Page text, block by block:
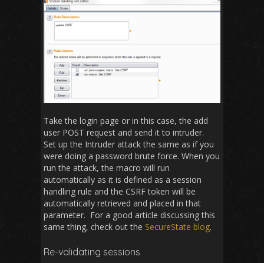
Take the login page or in this case, the add
user POST request and send it to intruder.
Set up the Intruder attack the same as if you
were doing a password brute force. When you
run the attack, the macro will run
automatically as it is defined as a session
handling rule and the CSRF token will be
automatically retrieved and placed in that
parameter. For a good article discussing this
same thing, check out the SecureState blog.
Re-validating sessions